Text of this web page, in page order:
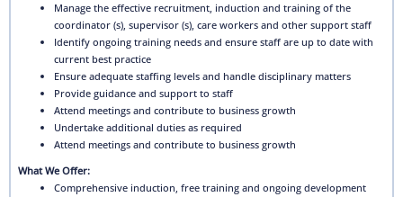
Manage the effective recruitment, induction and training of the
coordinator (s), supervisor (s), care workers and other support staff
Identify ongoing training needs and ensure staff are up to date with
current best practice
Ensure adequate staffing levels and handle disciplinary matters
Provide guidance and support to staff
Attend meetings and contribute to business growth
Undertake additional duties as required
Attend meetings and contribute to business growth
What We Offer:
Comprehensive induction, free training and ongoing development